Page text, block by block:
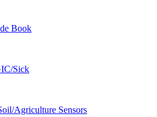
Book
Sick
Agriculture Sensors